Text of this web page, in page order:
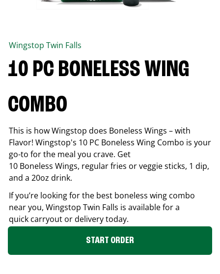
Wingstop Twin Falls
10 PC BONELESS WING
COMBO
This is how Wingstop does Boneless Wings – with
Flavor! Wingstop's 10 PC Boneless Wing Combo is your
go-to for the meal you crave. Get
10 Boneless Wings, regular fries or veggie sticks, 1 dip,
and a 20oz drink.
If you’re looking for the best boneless wing combo
near you, Wingstop Twin Falls is available for a
quick carryout or delivery today.
START ORDER